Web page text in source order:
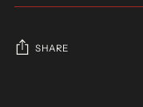
SHARE